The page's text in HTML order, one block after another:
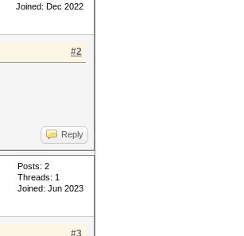
Joined: Dec 2022
#2
Reply
Posts: 2
Threads: 1
Joined: Jun 2023
#3